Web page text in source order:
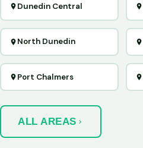
Dunedin Central
North Dunedin
Port Chalmers
ALL AREAS